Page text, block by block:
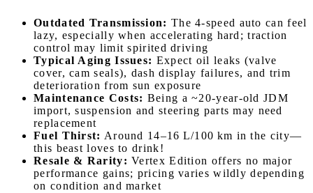
Outdated Transmission: The 4-speed auto can feel
lazy, especially when accelerating hard; traction
control may limit spirited driving
Typical Aging Issues: Expect oil leaks (valve
cover, cam seals), dash display failures, and trim
deterioration from sun exposure
Maintenance Costs: Being a ~20-year-old JDM
import, suspension and steering parts may need
replacement
Fuel Thirst: Around 14–16 L/100 km in the city—
this beast loves to drink!
Resale & Rarity: Vertex Edition offers no major
performance gains; pricing varies wildly depending
on condition and market